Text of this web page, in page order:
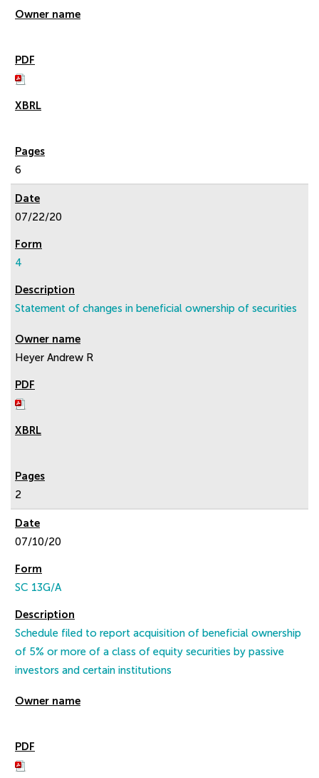
6
07/22/20
4
Statement of changes in beneficial ownership of securities
Heyer Andrew R
2
07/10/20
SC 13G/A
Schedule filed to report acquisition of beneficial ownership
of 5% or more of a class of equity securities by passive
investors and certain institutions